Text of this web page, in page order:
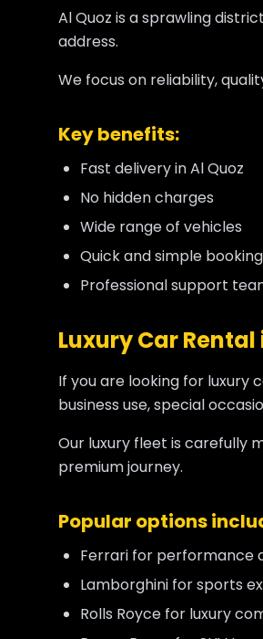
Al Quoz is a sprawling
address.
We focus on reliability,
Key benefits:
Fast delivery in Al Quoz
No hidden charges
Wide range of vehicles
Quick and simple booking
Professional support
Luxury Car Rental
If you are looking for
business use, special
Our luxury fleet is carefully
premium journey.
Popular options
Ferrari for performance
Lamborghini for sports
Rolls Royce for luxury